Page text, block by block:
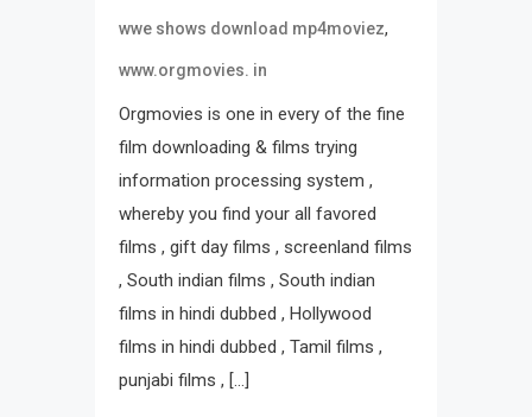
wwe shows download mp4moviez,
www.orgmovies. in
Orgmovies is one in every of the fine
film downloading & films trying
information processing system ,
whereby you find your all favored
films , gift day films , screenland films
, South indian films , South indian
films in hindi dubbed , Hollywood
films in hindi dubbed , Tamil films ,
punjabi films , […]